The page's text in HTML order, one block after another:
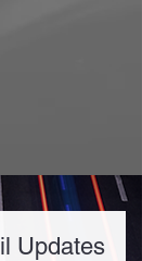
Updates